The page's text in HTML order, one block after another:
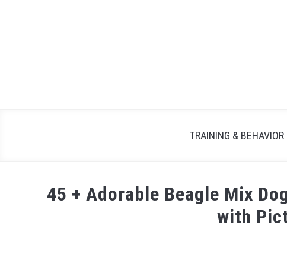
TRAINING & BEHAVIOR
45 + Adorable Beagle Mix
with